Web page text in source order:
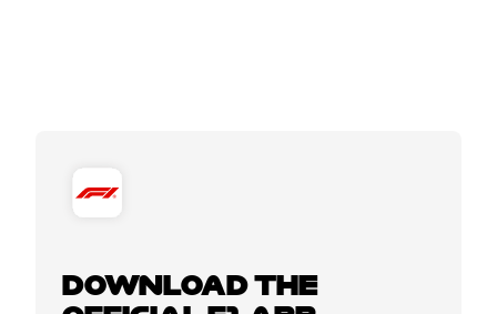
DOWNLOAD THE